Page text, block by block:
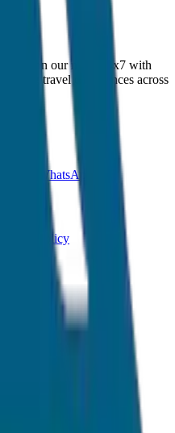
on our mind 24x7 with
travel experiences across
WhatsApp
Policy